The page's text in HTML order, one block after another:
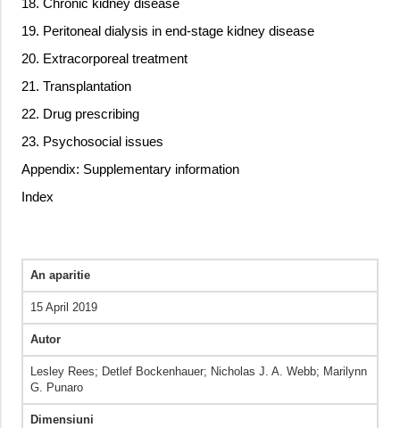
18. Chronic kidney disease
19. Peritoneal dialysis in end-stage kidney disease
20. Extracorporeal treatment
21. Transplantation
22. Drug prescribing
23. Psychosocial issues
Appendix: Supplementary information
Index
An aparitie
15 April 2019
Autor
Lesley Rees; Detlef Bockenhauer; Nicholas J. A. Webb; Marilynn
G. Punaro
Dimensiuni